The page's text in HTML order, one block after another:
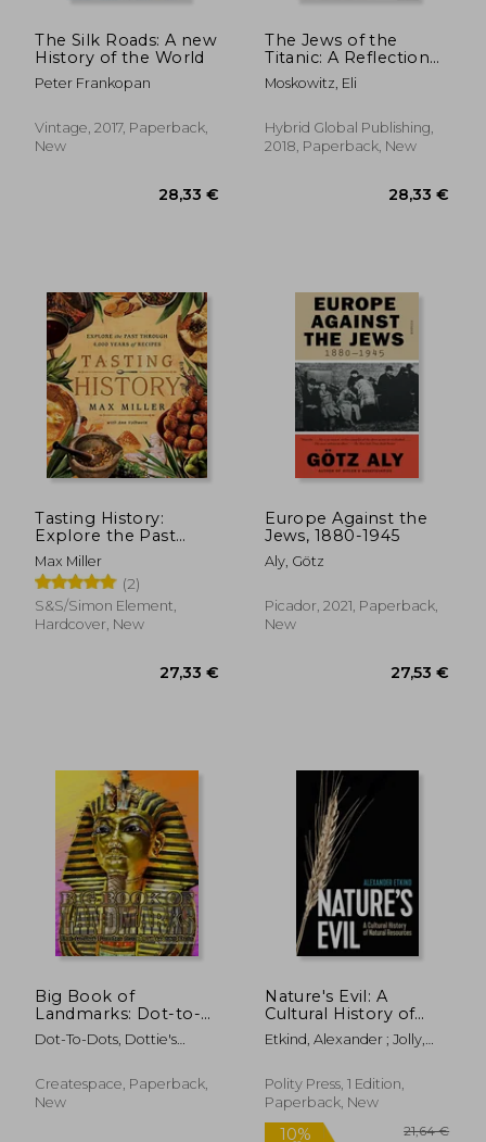
The Silk Roads: A new
History of the World
Peter Frankopan
Vintage, 2017, Paperback,
New
The Jews of the
Titanic: A Reflection
of the Jewish World
on the Epic Disaster
Moskowitz, Eli
Hybrid Global Publishing,
2018, Paperback, New
Tasting History:
Explore the Past
Through 4,000 Years
of Recipes (a
Cookbook)
Max Miller
(2)
S&S/Simon Element,
Hardcover, New
Europe Against the
Jews, 1880-1945
Aly, Götz
Picador, 2021, Paperback,
New
Big Book of
Landmarks: Dot-to-
Dot Puzzles from 171
to 889 Dots
Dot-To-Dots, Dottie's
Createspace, Paperback,
New
Nature's Evil: A
Cultural History of
Natural Resources
Etkind, Alexander ; Jolly,
Polity Press, 1 Edition,
Paperback, New